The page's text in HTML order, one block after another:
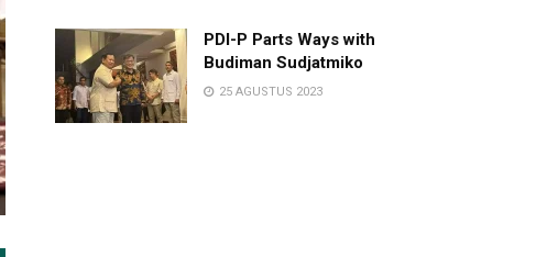
PDI-P Parts Ways with
Budiman Sudjatmiko
25 AGUSTUS 2023